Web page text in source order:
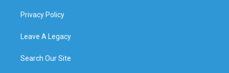
Privacy Policy
Leave A Legacy
Search Our Site